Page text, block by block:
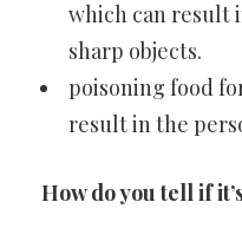
which can result
sharp objects.
poisoning food
result in the
How do you tell if